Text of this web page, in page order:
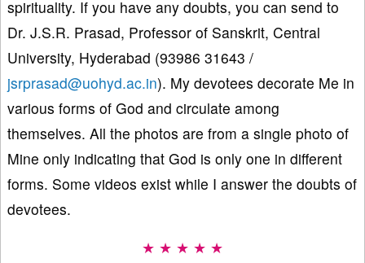
spirituality. If you have any doubts, you can send to
Dr. J.S.R. Prasad, Professor of Sanskrit, Central
University, Hyderabad (93986 31643 /
jsrprasad@uohyd.ac.in). My devotees decorate Me in
various forms of God and circulate among
themselves. All the photos are from a single photo of
Mine only indicating that God is only one in different
forms. Some videos exist while I answer the doubts of
devotees.
★ ★ ★ ★ ★